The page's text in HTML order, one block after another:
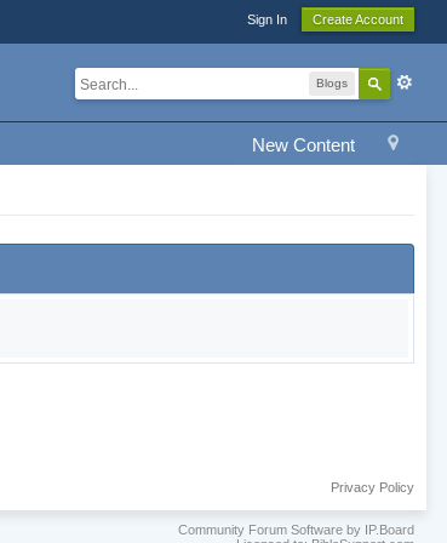
Sign In Create Account
Blogs
New Content
Privacy Policy
Community Forum Software by IP.Board